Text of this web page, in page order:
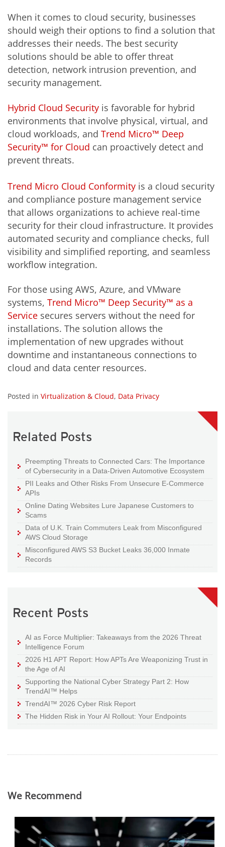
When it comes to cloud security, businesses
should weigh their options to find a solution that
addresses their needs. The best security
solutions should be able to offer threat
detection, network intrusion prevention, and
security management.
Hybrid Cloud Security is favorable for hybrid
environments that involve physical, virtual, and
cloud workloads, and Trend Micro™ Deep
Security™ for Cloud can proactively detect and
prevent threats.
Trend Micro Cloud Conformity is a cloud security
and compliance posture management service
that allows organizations to achieve real-time
security for their cloud infrastructure. It provides
automated security and compliance checks, full
visibility and simplified reporting, and seamless
workflow integration.
For those using AWS, Azure, and VMware
systems, Trend Micro™ Deep Security™ as a
Service secures servers without the need for
installations. The solution allows the
implementation of new upgrades without
downtime and instantaneous connections to
cloud and data center resources.
Posted in Virtualization & Cloud, Data Privacy
Related Posts
Preempting Threats to Connected Cars: The Importance
of Cybersecurity in a Data-Driven Automotive Ecosystem
PII Leaks and Other Risks From Unsecure E-Commerce
APIs
Online Dating Websites Lure Japanese Customers to
Scams
Data of U.K. Train Commuters Leak from Misconfigured
AWS Cloud Storage
Misconfigured AWS S3 Bucket Leaks 36,000 Inmate
Records
Recent Posts
AI as Force Multiplier: Takeaways from the 2026 Threat
Intelligence Forum
2026 H1 APT Report: How APTs Are Weaponizing Trust in
the Age of AI
Supporting the National Cyber Strategy Part 2: How
TrendAI™ Helps
TrendAI™ 2026 Cyber Risk Report
The Hidden Risk in Your AI Rollout: Your Endpoints
We Recommend